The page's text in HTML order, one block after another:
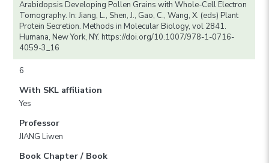
Arabidopsis Developing Pollen Grains with Whole-Cell Electron
Tomography. In: Jiang, L., Shen, J., Gao, C., Wang, X. (eds) Plant
Protein Secretion. Methods in Molecular Biology, vol 2841.
Humana, New York, NY. https://doi.org/10.1007/978-1-0716-
4059-3_16
6
With SKL affiliation
Yes
Professor
JIANG Liwen
Book Chapter / Book